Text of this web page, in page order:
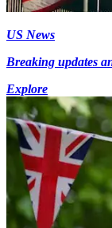
US News
Breaking updates
Explore